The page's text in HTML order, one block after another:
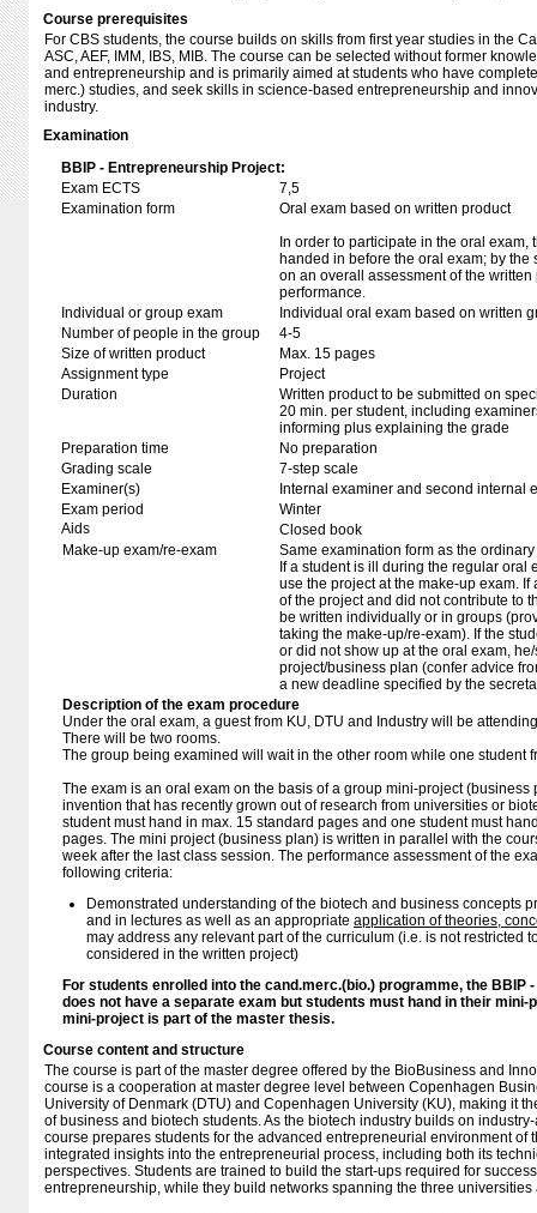
Course prerequisites
For CBS students, the course builds on skills from first year studies in the
ASC, AEF, IMM, IBS, MIB. The course can be selected without former
and entrepreneurship and is primarily aimed at students who have
merc.) studies, and seek skills in science-based entrepreneurship and
industry.
Examination
BBIP - Entrepreneurship Project:
Exam ECTS
7,5
Examination form
Oral exam based on written product
In order to participate in the oral exam,
handed in before the oral exam; by
on an overall assessment of the
performance.
Individual or group exam
Individual oral exam based on written
Number of people in the group
4-5
Size of written product
Max. 15 pages
Assignment type
Project
Duration
Written product to be submitted on
20 min. per student, including
informing plus explaining the grade
Preparation time
No preparation
Grading scale
7-step scale
Examiner(s)
Internal examiner and second internal
Exam period
Winter
Aids
Closed book
Make-up exam/re-exam
Same examination form as the
If a student is ill during the regular oral
use the project at the make-up exam.
of the project and did not contribute to
be written individually or in groups
taking the make-up/re-exam). If the
or did not show up at the oral exam,
project/business plan (confer advice
a new deadline specified by the
Description of the exam procedure
Under the oral exam, a guest from KU, DTU and Industry will be
There will be two rooms.
The group being examined will wait in the other room while one student
The exam is an oral exam on the basis of a group mini-project
invention that has recently grown out of research from universities or
student must hand in max. 15 standard pages and one student must
pages. The mini project (business plan) is written in parallel with the
week after the last class session. The performance assessment of the
following criteria:
Demonstrated understanding of the biotech and business concepts
and in lectures as well as an appropriate application of theories,
may address any relevant part of the curriculum (i.e. is not restricted
considered in the written project)
For students enrolled into the cand.merc.(bio.) programme, the BBIP
does not have a separate exam but students must hand in their mini-
mini-project is part of the master thesis.
Course content and structure
The course is part of the master degree offered by the BioBusiness and
course is a cooperation at master degree level between Copenhagen
University of Denmark (DTU) and Copenhagen University (KU), making it
of business and biotech students. As the biotech industry builds on
course prepares students for the advanced entrepreneurial environment of
integrated insights into the entrepreneurial process, including both its
perspectives. Students are trained to build the start-ups required for
entrepreneurship, while they build networks spanning the three universities